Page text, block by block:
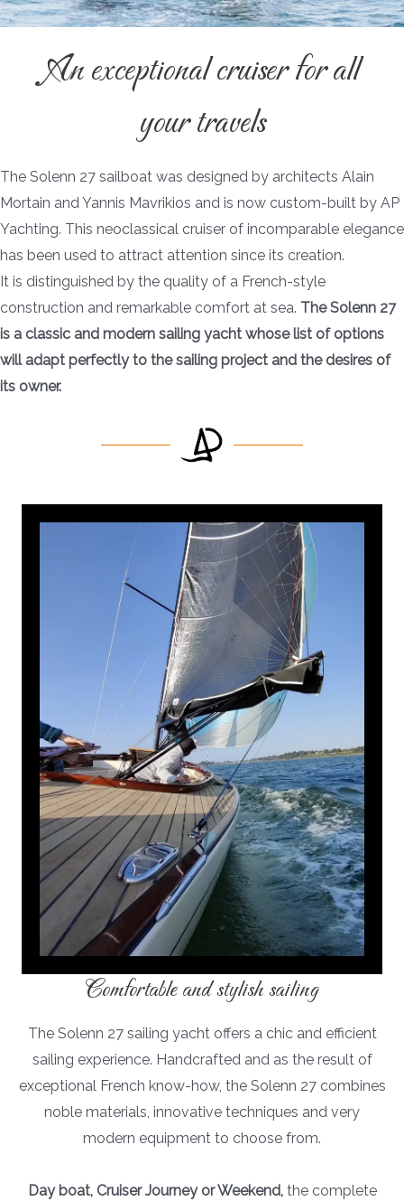
An exceptional cruiser for all
your travels
The Solenn 27 sailboat was designed by architects Alain
Mortain and Yannis Mavrikios and is now custom-built by AP
Yachting. This neoclassical cruiser of incomparable elegance
has been used to attract attention since its creation.
It is distinguished by the quality of a French-style
construction and remarkable comfort at sea. The Solenn 27
is a classic and modern sailing yacht whose list of options
will adapt perfectly to the sailing project and the desires of
its owner.
Comfortable and stylish sailing
The Solenn 27 sailing yacht offers a chic and efficient
sailing experience. Handcrafted and as the result of
exceptional French know-how, the Solenn 27 combines
noble materials, innovative techniques and very
modern equipment to choose from.
Day boat, Cruiser Journey or Weekend,the complete